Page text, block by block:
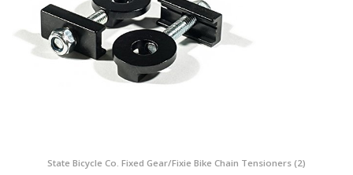
State Bicycle Co. Fixed Gear/Fixie Bike Chain Tensioners (2)